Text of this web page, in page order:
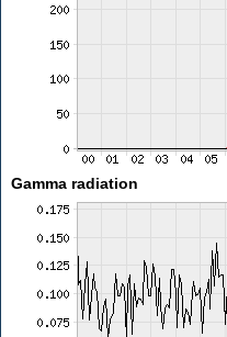
Gamma radiation